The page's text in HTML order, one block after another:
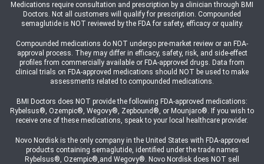
Medications require consultation and prescription by a clinician through BMI
Doctors. Not all customers will qualify for prescription. Compounded
semaglutide is NOT reviewed by the FDA for safety, efficacy or quality.
Compounded medications do NOT undergo pre-market review or an FDA-
approval process. They may differ in efficacy, safety, risk, and side-effect
profiles from commercially available or FDA-approved drugs. Data from
clinical trials on FDA-approved medications should NOT be used to make
assessments related to compounded medications.
BMI Doctors does NOT provide the following FDA-approved medications:
Rybelsus®, Ozempic®, Wegovy®, Zepbound®, or Mounjaro®. If you wish to
receive one of these medications, speak to your local healthcare provider.
Novo Nordisk is the only company in the United States with FDA-approved
products containing semaglutide, identified under the trade names
Rybelsus®, Ozempic®,and Wegovy®. Novo Nordisk does NOT sell